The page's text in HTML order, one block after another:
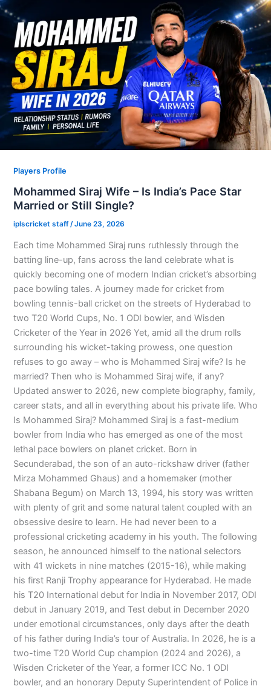
Players Profile
Mohammed Siraj Wife – Is India’s Pace Star
Married or Still Single?
iplscricket staff/June 23, 2026
Each time Mohammed Siraj runs ruthlessly through the
batting line-up, fans across the land celebrate what is
quickly becoming one of modern Indian cricket’s absorbing
pace bowling tales. A journey made for cricket from
bowling tennis-ball cricket on the streets of Hyderabad to
two T20 World Cups, No. 1 ODI bowler, and Wisden
Cricketer of the Year in 2026 Yet, amid all the drum rolls
surrounding his wicket-taking prowess, one question
refuses to go away – who is Mohammed Siraj wife? Is he
married? Then who is Mohammed Siraj wife, if any?
Updated answer to 2026, new complete biography, family,
career stats, and all in everything about his private life. Who
Is Mohammed Siraj? Mohammed Siraj is a fast-medium
bowler from India who has emerged as one of the most
lethal pace bowlers on planet cricket. Born in
Secunderabad, the son of an auto-rickshaw driver (father
Mirza Mohammed Ghaus) and a homemaker (mother
Shabana Begum) on March 13, 1994, his story was written
with plenty of grit and some natural talent coupled with an
obsessive desire to learn. He had never been to a
professional cricketing academy in his youth. The following
season, he announced himself to the national selectors
with 41 wickets in nine matches (2015-16), while making
his first Ranji Trophy appearance for Hyderabad. He made
his T20 International debut for India in November 2017, ODI
debut in January 2019, and Test debut in December 2020
under emotional circumstances, only days after the death
of his father during India’s tour of Australia. In 2026, he is a
two-time T20 World Cup champion (2024 and 2026), a
Wisden Cricketer of the Year, a former ICC No. 1 ODI
bowler, and an honorary Deputy Superintendent of Police in